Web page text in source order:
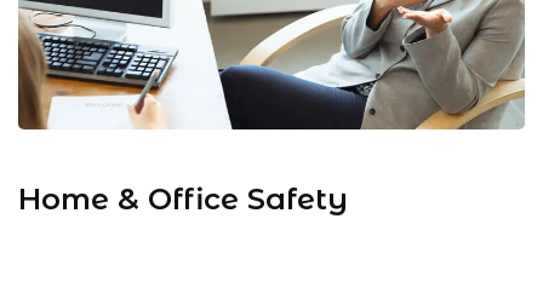
Home & Office Safety